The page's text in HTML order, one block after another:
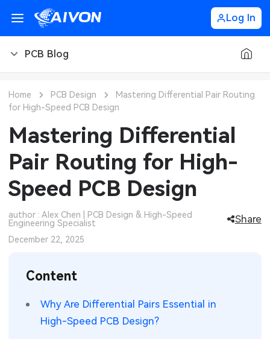
Log In
PCB Blog
PCB Design
PCB Types
PCB Manufacturing
PCB Ordering
Components
CNC Materials
CNC Surface Finishes
CNC Machining
Sheet Metal Blog
Sheet Metal Materials
Sheet Metal Design
Automotive Electronics
Robotics & Artificial Intelligence
MEMS & Sensor Technology
Power & New Energy Solutions
Home PCB Design
Mastering Differential Pair Routing
for High-Speed PCB Design
Mastering Differential
Pair Routing for High-
Speed PCB Design
author : Alex Chen | PCB Design & High-Speed
Engineering Specialist
Share
December 22, 2025
Content
Why Are Differential Pairs Essential in
High-Speed PCB Design?